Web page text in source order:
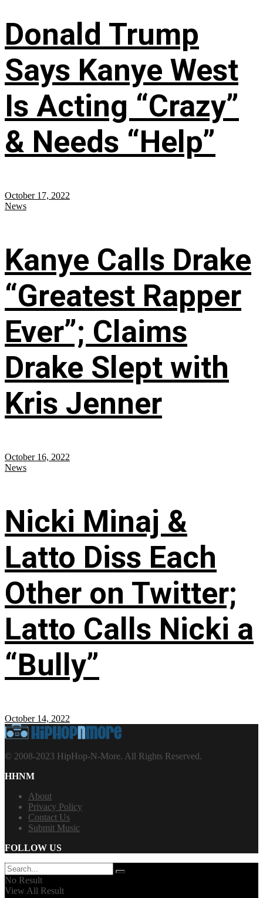
Donald Trump
Says Kanye West
Is Acting “Crazy”
& Needs “Help”
October 17, 2022
News
Kanye Calls Drake
“Greatest Rapper
Ever”; Claims
Drake Slept with
Kris Jenner
October 16, 2022
News
Nicki Minaj &
Latto Diss Each
Other on Twitter;
Latto Calls Nicki a
“Bully”
October 14, 2022
© 2008-2023 HipHop-N-More. All Rights Reserved.
HHNM
About
Privacy Policy
Contact Us
Submit Music
FOLLOW US
No Result
View All Result